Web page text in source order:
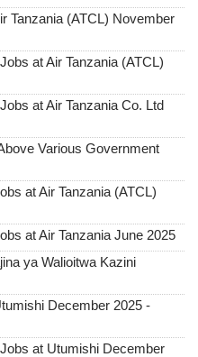
Tanzania (ATCL) November
at Air Tanzania (ATCL)
at Air Tanzania Co. Ltd
Various Government
at Air Tanzania (ATCL)
at Air Tanzania June 2025
ya Walioitwa Kazini
December 2025 -
at Utumishi December